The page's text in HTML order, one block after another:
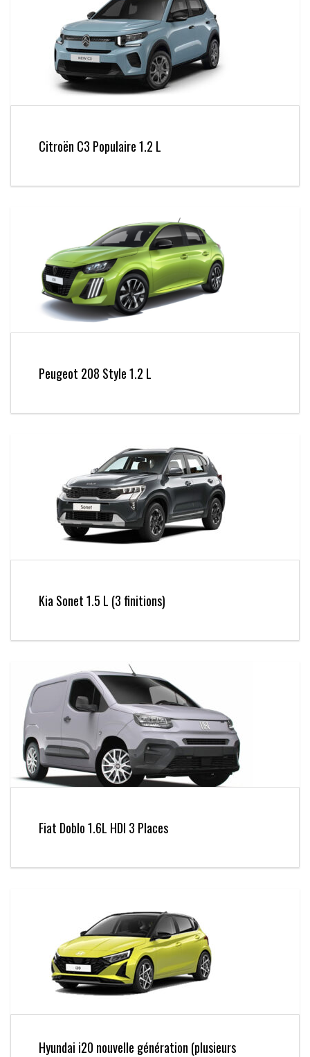
Citroën C3 Populaire 1.2 L
Peugeot 208 Style 1.2 L
Kia Sonet 1.5 L (3 finitions)
Fiat Doblo 1.6L HDI 3 Places
Hyundai i20 nouvelle génération (plusieurs